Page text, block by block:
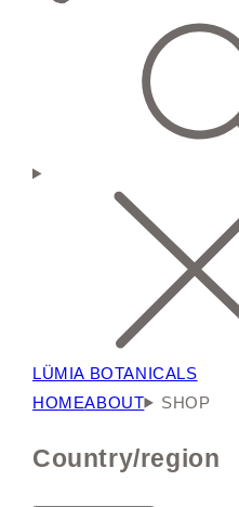
LÜMIA BOTANICALS
HOMEABOUT SHOP
Country/region